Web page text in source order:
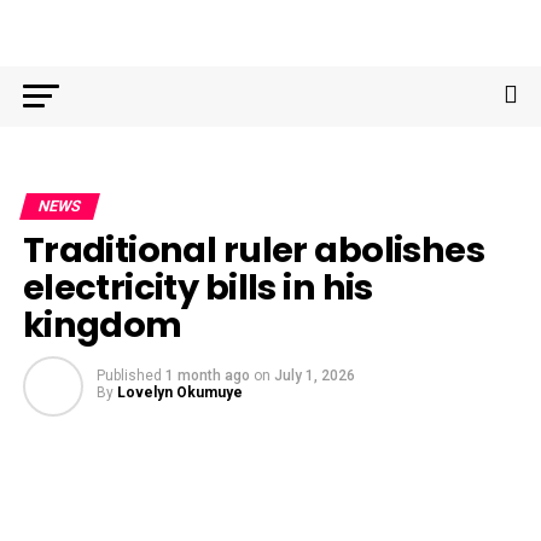
NEWS
Traditional ruler abolishes
electricity bills in his
kingdom
Published 1 month ago on July 1, 2026
By Lovelyn Okumuye